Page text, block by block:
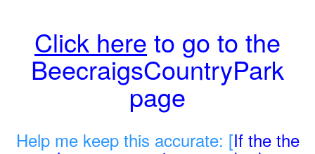
Click here to go to the
BeecraigsCountryPark
page
Help me keep this accurate: [If the the